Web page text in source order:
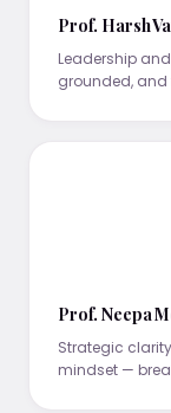
Prof. Harsh
Leadership
grounded,
Prof. Neepa
Strategic
mindset —